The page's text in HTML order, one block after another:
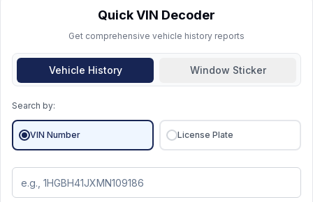
structural and mechanical condition.
Quick VIN Decoder
Get comprehensive vehicle history reports
Vehicle History Window Sticker
Search by:
VIN Number License Plate